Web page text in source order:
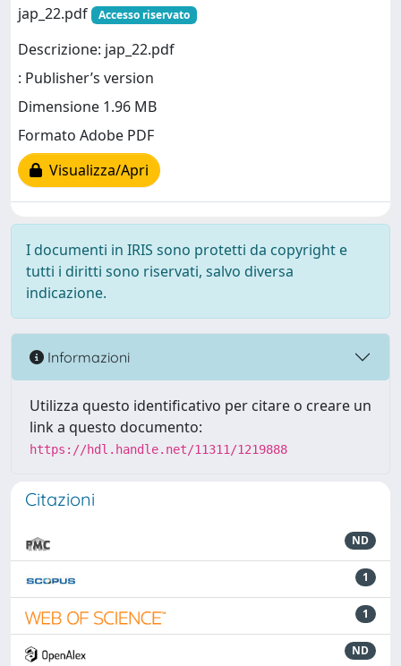
jap_22.pdf
Accesso riservato
Descrizione: jap_22.pdf
: Publisher’s version
Dimensione 1.96 MB
Formato Adobe PDF
Visualizza/Apri
I documenti in IRIS sono protetti da copyright e
tutti i diritti sono riservati, salvo diversa
indicazione.
Informazioni
Utilizza questo identificativo per citare o creare un
link a questo documento:
https://hdl.handle.net/11311/1219888
Citazioni
ND
1
1
ND